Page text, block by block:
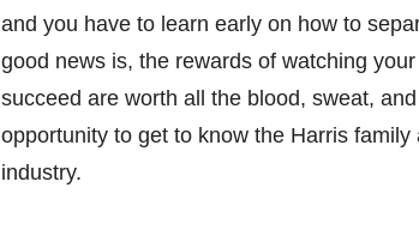
and you have to learn early on how to
good news is, the rewards of watching your
succeed are worth all the blood, sweat,
opportunity to get to know the Harris
industry.